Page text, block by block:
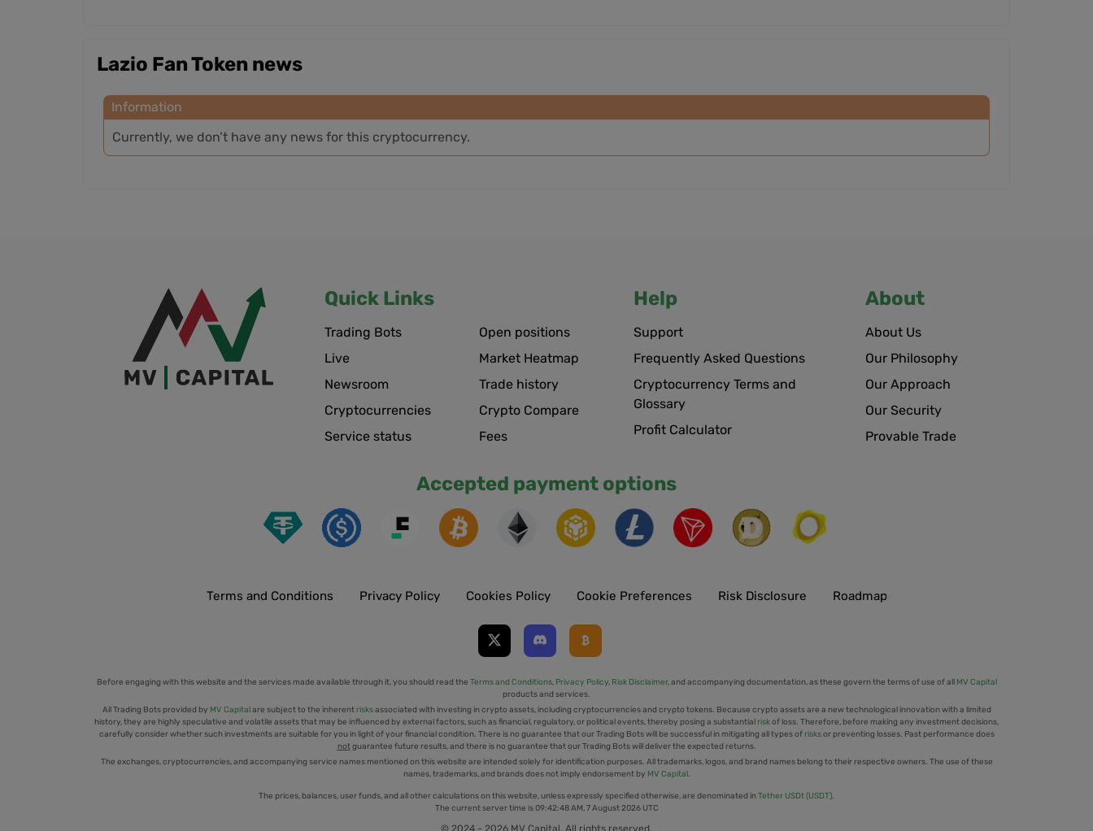
Lazio Fan Token news
Information
Currently, we don’t have any news for this cryptocurrency.
Quick Links
Trading Bots
Live
Newsroom
Cryptocurrencies
Service status
Open positions
Market Heatmap
Trade history
Crypto Compare
Fees
Help
Support
Frequently Asked Questions
Cryptocurrency Terms and
Glossary
Profit Calculator
About
About Us
Our Philosophy
Our Approach
Our Security
Provable Trade
Accepted payment options
Terms and Conditions Privacy Policy Cookies Policy Cookie Preferences Risk Disclosure Roadmap
Before engaging with this website and the services made available through it, you should read the Terms and Conditions, Privacy Policy, Risk Disclaimer, and accompanying documentation, as these govern the terms of use of all MV Capital
products and services.
All Trading Bots provided by MV Capitalare subject to the inherent risksassociated with investing in crypto assets, including cryptocurrencies and crypto tokens. Because crypto assets are a new technological innovation with a limited
history, they are highly speculative and volatile assets that may be influenced by external factors, such as financial, regulatory, or political events, thereby posing a substantial riskof loss. Therefore, before making any investment decisions,
carefully consider whether such investments are suitable for you in light of your financial condition. There is no guarantee that our Trading Bots will be successful in mitigating all types of risksor preventing losses. Past performance does
notguarantee future results, and there is no guarantee that our Trading Bots will deliver the expected returns.
The exchanges, cryptocurrencies, and accompanying service names mentioned on this website are intended solely for identification purposes. All trademarks, logos, and brand names belong to their respective owners. The use of these
names, trademarks, and brands does not imply endorsement by MV Capital.
The prices, balances, user funds, and all other calculations on this website, unless expressly specified otherwise, are denominated inTether USDt (USDT).
The current server time is09:42:48 AM, 7 August 2026 UTC
© 2024 - 2026 MV Capital. All rights reserved.